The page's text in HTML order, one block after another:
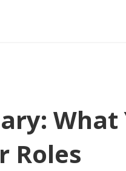
What
Roles